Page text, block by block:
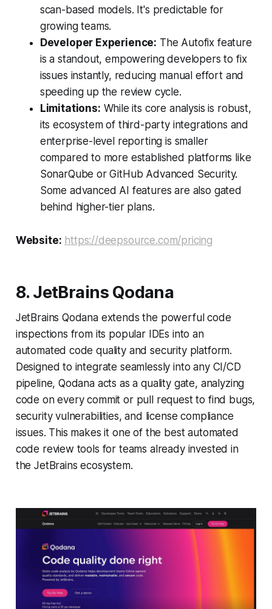
scan-based models. It's predictable for
growing teams.
Developer Experience: The Autofix feature
is a standout, empowering developers to fix
issues instantly, reducing manual effort and
speeding up the review cycle.
Limitations: While its core analysis is robust,
its ecosystem of third-party integrations and
enterprise-level reporting is smaller
compared to more established platforms like
SonarQube or GitHub Advanced Security.
Some advanced AI features are also gated
behind higher-tier plans.
Website: https://deepsource.com/pricing
8. JetBrains Qodana
JetBrains Qodana extends the powerful code
inspections from its popular IDEs into an
automated code quality and security platform.
Designed to integrate seamlessly into any CI/CD
pipeline, Qodana acts as a quality gate, analyzing
code on every commit or pull request to find bugs,
security vulnerabilities, and license compliance
issues. This makes it one of the best automated
code review tools for teams already invested in
the JetBrains ecosystem.